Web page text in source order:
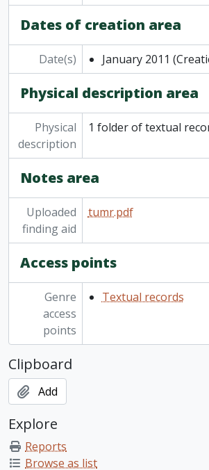
Dates of creation area
Date(s) January 2011
Physical description area
Physical
description
1 folder of textual
Notes area
Uploaded
finding aid
tumr.pdf
Access points
Genre
access
points
Textual records
Clipboard
Add
Explore
Reports
Browse as list